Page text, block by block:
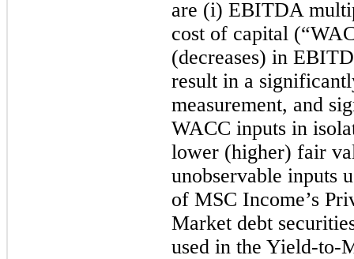
are (i) EBITDA
cost of capital
(decreases) in
result in a
measurement, and
WACC inputs in
lower (higher) fair
unobservable inputs
of MSC Income’s
Market debt
used in the Yield-to-